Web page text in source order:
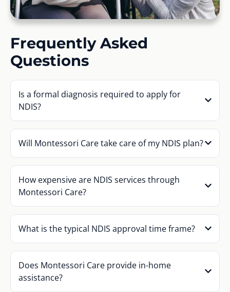
Frequently Asked
Questions
Is a formal diagnosis required to apply for
NDIS?
Will Montessori Care take care of my NDIS plan?
How expensive are NDIS services through
Montessori Care?
What is the typical NDIS approval time frame?
Does Montessori Care provide in-home
assistance?